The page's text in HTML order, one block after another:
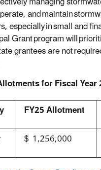
and maintain
especially in small and
Grant program will
grantees are not
for Fiscal
FY25 Allotment
$ 1,256,000